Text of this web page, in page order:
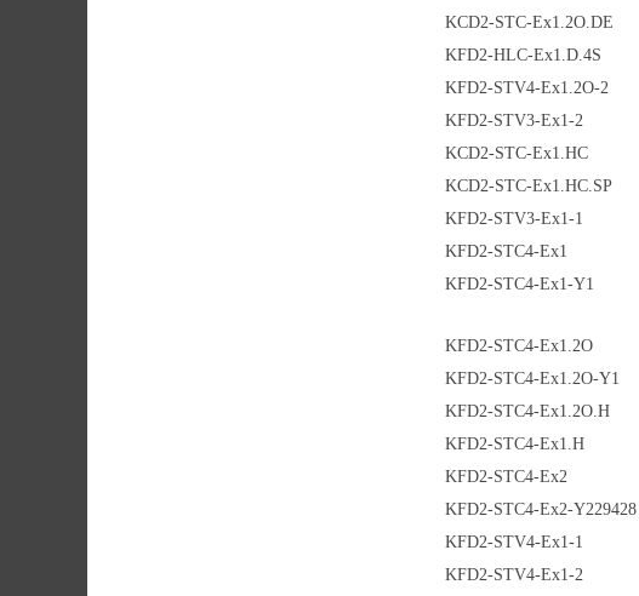
KCD2-STC-Ex1.2O.DE
KFD2-HLC-Ex1.D.4S
KFD2-STV4-Ex1.2O-2
KFD2-STV3-Ex1-2
KCD2-STC-Ex1.HC
KCD2-STC-Ex1.HC.SP
KFD2-STV3-Ex1-1
KFD2-STC4-Ex1
KFD2-STC4-Ex1-Y1
KFD2-STC4-Ex1.2O
KFD2-STC4-Ex1.2O-Y1
KFD2-STC4-Ex1.2O.H
KFD2-STC4-Ex1.H
KFD2-STC4-Ex2
KFD2-STC4-Ex2-Y229428
KFD2-STV4-Ex1-1
KFD2-STV4-Ex1-2